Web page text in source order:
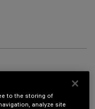
to the storing of
analyze site